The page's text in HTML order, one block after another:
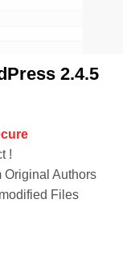
2.4.5
!
Original Authors
Files